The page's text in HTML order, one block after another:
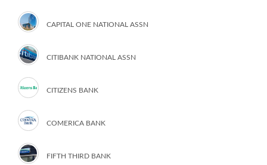
CAPITAL ONE NATIONAL ASSN
CITIBANK NATIONAL ASSN
CITIZENS BANK
COMERICA BANK
FIFTH THIRD BANK